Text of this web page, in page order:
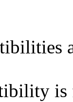
is